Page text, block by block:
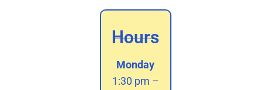
Hours
Monday
1:30 pm –